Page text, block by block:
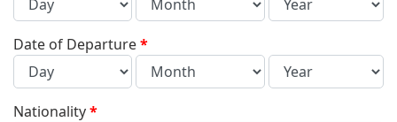
Date of Departure*
Nationality*